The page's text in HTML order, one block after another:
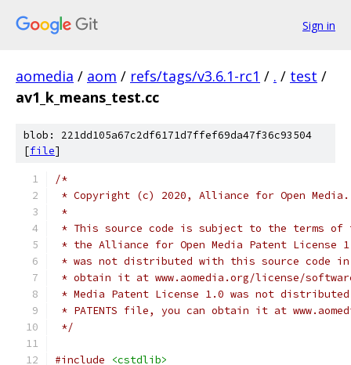
Sign in
aomedia / aom / refs/tags/v3.6.1-rc1 / . / test /
av1_k_means_test.cc
blob: 221dd105a67c2df6171d7ffef69da47f36c93504
[file]
/*
* Copyright (c) 2020, Alliance for Open
*
* This source code is subject to the terms of
* the Alliance for Open Media Patent License
* was not distributed with this source code in
* obtain it at www.aomedia.org/license/
* Media Patent License 1.0 was not
* PATENTS file, you can obtain it at
*/
#include
<cstdlib>